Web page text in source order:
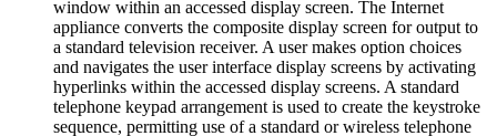
window within an accessed display screen. The Internet
appliance converts the composite display screen for output to
a standard television receiver. A user makes option choices
and navigates the user interface display screens by activating
hyperlinks within the accessed display screens. A standard
telephone keypad arrangement is used to create the keystroke
sequence, permitting use of a standard or wireless telephone